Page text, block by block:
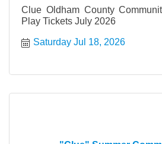
Clue Oldham County
Play Tickets July 2026
Saturday Jul 18, 2026